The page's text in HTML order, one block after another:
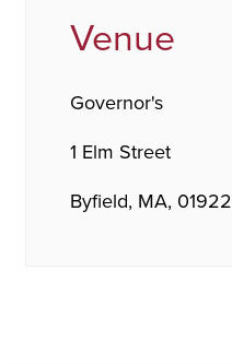
Venue
Governor's
1 Elm Street
Byfield, MA, 01922